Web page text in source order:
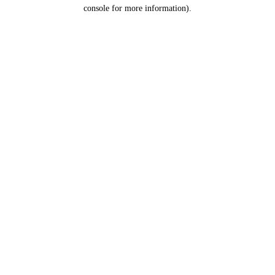
console for more information).